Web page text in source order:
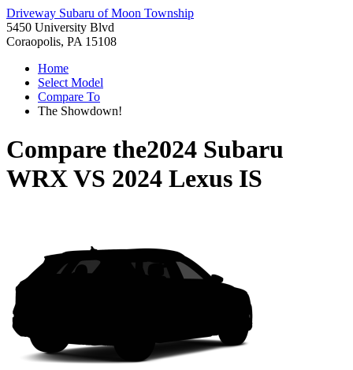
Driveway Subaru of Moon Township
5450 University Blvd
Coraopolis, PA 15108
Home
Select Model
Compare To
The Showdown!
Compare the2024 Subaru
WRXVS 2024 Lexus IS